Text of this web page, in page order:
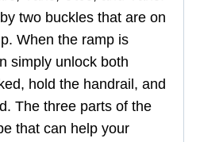
two buckles that are on
When the ramp is
simply unlock both
hold the handrail, and
The three parts of the
that can help your